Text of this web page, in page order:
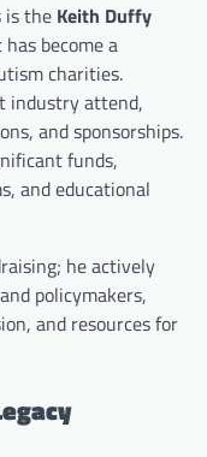
is the Keith Duffy
become a
charities.
industry attend,
and sponsorships.
funds,
and educational
he actively
policymakers,
and resources for